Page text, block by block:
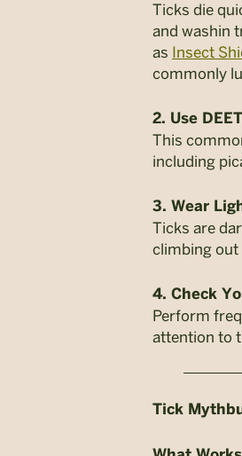
Ticks die
and washin
as Insect
commonly
2. Use DEET
This
including
3. Wear
Ticks are
climbing out
4. Check
Perform
attention to
Tick